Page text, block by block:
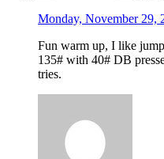
Monday, November 29,
Fun warm up, I like
135# with 40# DB
tries.